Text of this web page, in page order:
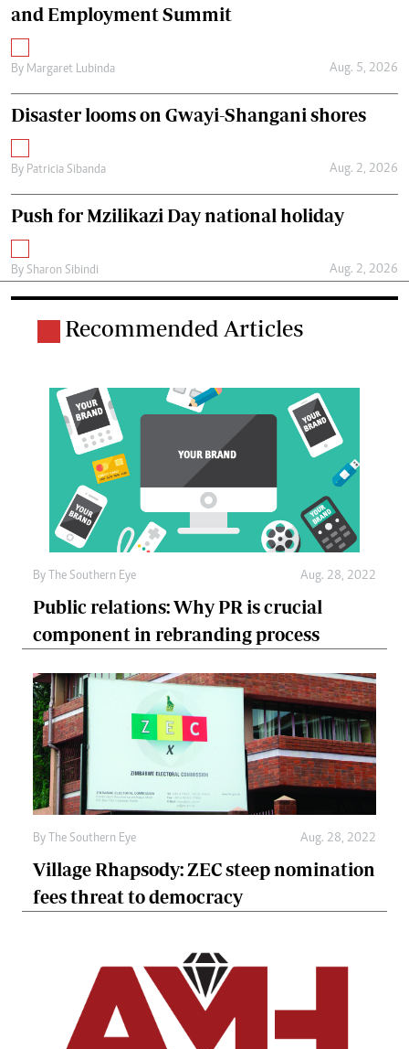
and Employment Summit
By Margaret Lubinda Aug. 5, 2026
Disaster looms on Gwayi-Shangani shores
By Patricia Sibanda Aug. 2, 2026
Push for Mzilikazi Day national holiday
By Sharon Sibindi Aug. 2, 2026
Recommended Articles
By The Southern Eye Aug. 28, 2022
Public relations: Why PR is crucial
component in rebranding process
By The Southern Eye Aug. 28, 2022
Village Rhapsody: ZEC steep nomination
fees threat to democracy